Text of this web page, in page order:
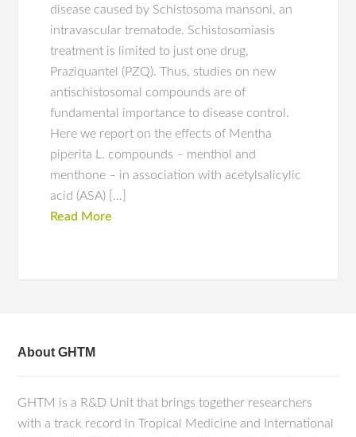
disease caused by Schistosoma mansoni, an
intravascular trematode. Schistosomiasis
treatment is limited to just one drug,
Praziquantel (PZQ). Thus, studies on new
antischistosomal compounds are of
fundamental importance to disease control.
Here we report on the effects of Mentha
piperita L. compounds – menthol and
menthone – in association with acetylsalicylic
acid (ASA) […]
Read More
About GHTM
GHTM is a R&D Unit that brings together researchers
with a track record in Tropical Medicine and International